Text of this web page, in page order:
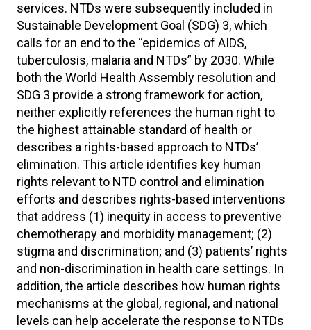
services. NTDs were subsequently included in
Sustainable Development Goal (SDG) 3, which
calls for an end to the “epidemics of AIDS,
tuberculosis, malaria and NTDs” by 2030. While
both the World Health Assembly resolution and
SDG 3 provide a strong framework for action,
neither explicitly references the human right to
the highest attainable standard of health or
describes a rights-based approach to NTDs’
elimination. This article identifies key human
rights relevant to NTD control and elimination
efforts and describes rights-based interventions
that address (1) inequity in access to preventive
chemotherapy and morbidity management; (2)
stigma and discrimination; and (3) patients’ rights
and non-discrimination in health care settings. In
addition, the article describes how human rights
mechanisms at the global, regional, and national
levels can help accelerate the response to NTDs